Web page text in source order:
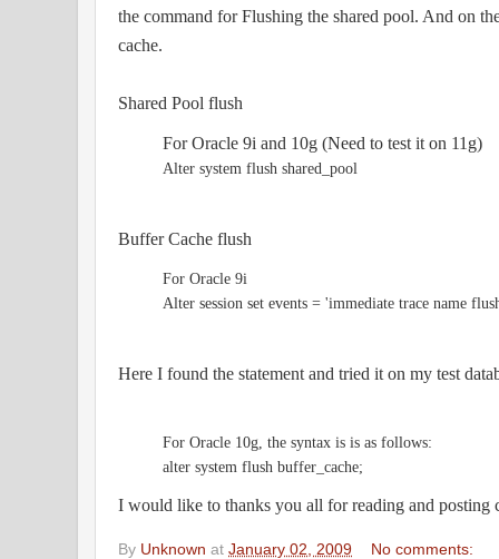
the command for Flushing the shared pool. And on
cache.
Shared Pool flush
For Oracle 9i and 10g (Need to test it on 11g)
Alter system flush shared_pool
Buffer Cache flush
For Oracle 9i
Alter session set events = 'immediate trace name
Here I found the statement and tried it on my test
For Oracle 10g, the syntax is is as follows:
alter system flush buffer_cache;
I would like to thanks you all for reading and posting
By Unknown at January 02, 2009 No comments: